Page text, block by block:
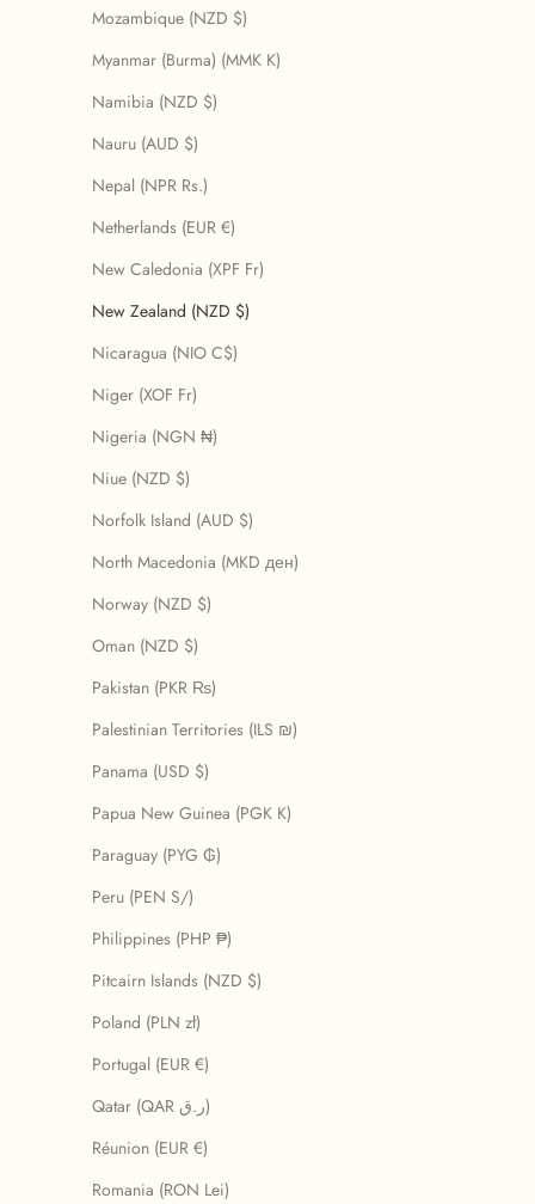
Mozambique (NZD $)
Myanmar (Burma) (MMK K)
Namibia (NZD $)
Nauru (AUD $)
Nepal (NPR Rs.)
Netherlands (EUR €)
New Caledonia (XPF Fr)
New Zealand (NZD $)
Nicaragua (NIO C$)
Niger (XOF Fr)
Nigeria (NGN ₦)
Niue (NZD $)
Norfolk Island (AUD $)
North Macedonia (MKD ден)
Norway (NZD $)
Oman (NZD $)
Pakistan (PKR ₨)
Palestinian Territories (ILS ₪)
Panama (USD $)
Papua New Guinea (PGK K)
Paraguay (PYG ₲)
Peru (PEN S/)
Philippines (PHP ₱)
Pitcairn Islands (NZD $)
Poland (PLN zł)
Portugal (EUR €)
Qatar (QAR ر.ق)
Réunion (EUR €)
Romania (RON Lei)